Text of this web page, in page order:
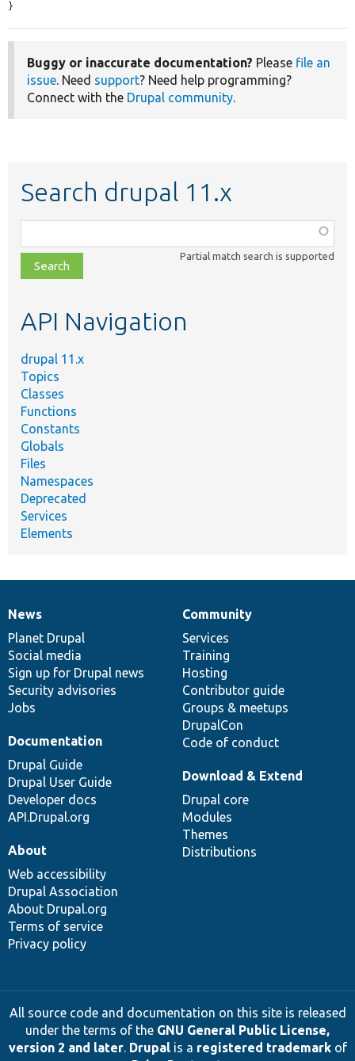
}
Buggy or inaccurate documentation? Please file an
issue. Need support? Need help programming?
Connect with the Drupal community.
Search drupal 11.x
class,
file,
topic,
Partial match search is supported
API Navigation
drupal 11.x
Topics
Classes
Functions
Constants
Globals
Files
Namespaces
Deprecated
Services
Elements
News
items
News
Planet Drupal
Social media
Sign up for Drupal news
Security advisories
Jobs
Our
community
Community
Services
Training
Hosting
Contributor guide
Groups & meetups
DrupalCon
Code of conduct
Documentation
Documentation
Drupal Guide
Drupal User Guide
Developer docs
API.Drupal.org
Drupal
code
base
Download & Extend
Drupal core
Modules
Themes
Distributions
Governance
of
community
About
Web accessibility
Drupal Association
About Drupal.org
Terms of service
Privacy policy
All source code and documentation on this site is released
under the terms of the GNU General Public License,
version 2 and later. Drupalis a registered trademarkof